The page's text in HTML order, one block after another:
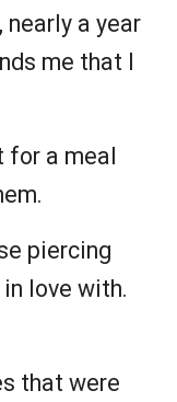
nearly a year
me that I
for a meal
piercing
love with.
that were